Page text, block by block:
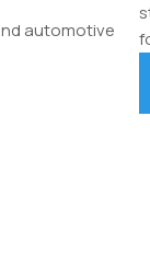
automotive